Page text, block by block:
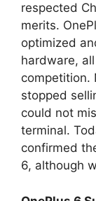
respected
merits.
optimized
hardware,
competition.
stopped
could not
terminal.
confirmed
6, although